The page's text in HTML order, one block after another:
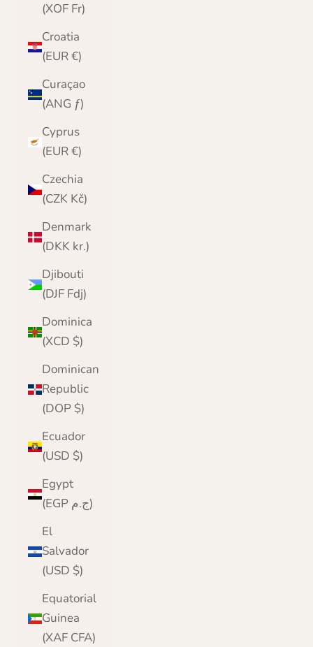
(XOF Fr)
Croatia
(EUR €)
Curaçao
(ANG ƒ)
Cyprus
(EUR €)
Czechia
(CZK Kč)
Denmark
(DKK kr.)
Djibouti
(DJF Fdj)
Dominica
(XCD $)
Dominican
Republic
(DOP $)
Ecuador
(USD $)
Egypt
(EGP ج.م)
El
Salvador
(USD $)
Equatorial
Guinea
(XAF CFA)